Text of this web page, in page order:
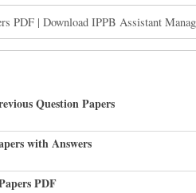
PDF | Download IPPB Assistant
Question Papers
with Answers
PDF